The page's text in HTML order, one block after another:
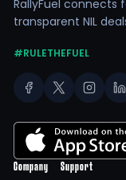
RallyFuel connects
transparent NIL
#RULETHEFUEL
Company Support